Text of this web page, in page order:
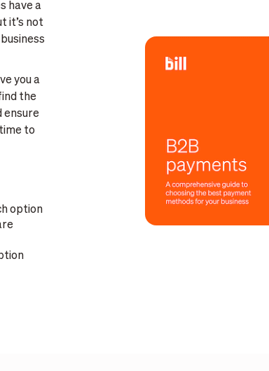
have a
it’s not
you a
the
ensure
to
option